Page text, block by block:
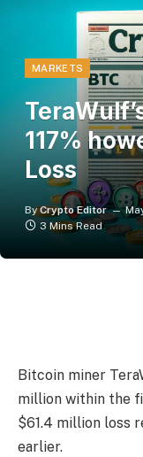
MARKETS
117%
Loss
By Crypto Editor
3 Mins Read
Bitcoin miner
million within the
$61.4 million loss
earlier.